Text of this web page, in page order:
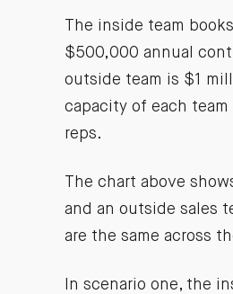
The inside team
$500,000 annual
outside team is $1
capacity of each
reps.
The chart above
and an outside sales
are the same across
In scenario one, the